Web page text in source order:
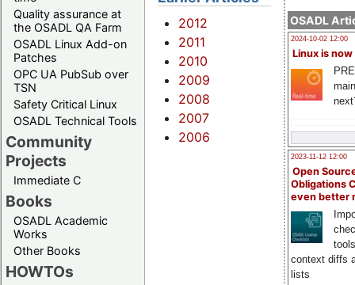
Quality assurance at
the OSADL QA Farm
OSADL Linux Add-on
Patches
OPC UA PubSub over
TSN
Safety Critical Linux
OSADL Technical Tools
Community
Projects
Immediate C
Books
OSADL Academic
Works
Other Books
HOWTOs
OSADL
2024-10-02 12:00
Linux is now
2023-11-12 12:00
Open
Obligations
even better
context diffs
lists
2012
2011
2010
2009
2008
2007
2006